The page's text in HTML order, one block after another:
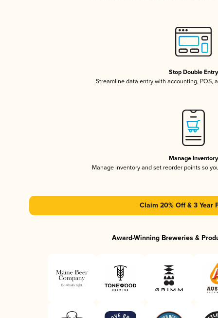
Stop Double Entry
Streamline data entry with accounting, POS,
Manage Inventory
Manage inventory and set reorder points so
Claim 20% Off & 3 Year
Award-Winning Breweries &